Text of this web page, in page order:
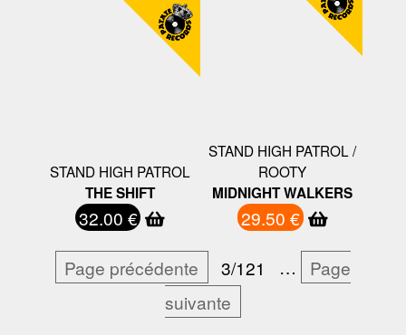
STAND HIGH PATROL
THE SHIFT
32.00 €
STAND HIGH PATROL /
ROOTY
MIDNIGHT WALKERS
29.50 €
Page précédente 3/121 …
Page
suivante